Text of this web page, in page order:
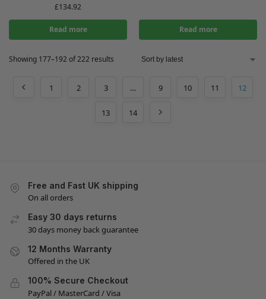
£134.92
Read more Read more
Showing 177–192 of 222 results
1 2 3 … 9 10 11 12
13 14
Free and Fast UK shipping
On all orders
Easy 30 days returns
30 days money back guarantee
12 Months Warranty
Offered in the UK
100% Secure Checkout
PayPal / MasterCard / Visa